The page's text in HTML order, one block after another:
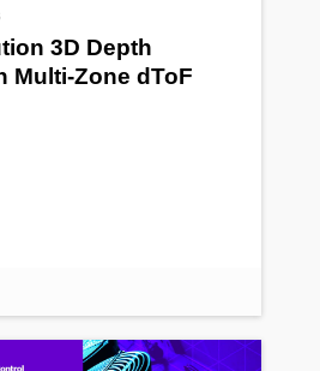
3D Depth
Multi-Zone dToF